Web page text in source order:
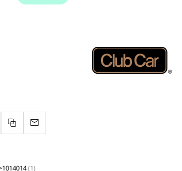
(1)